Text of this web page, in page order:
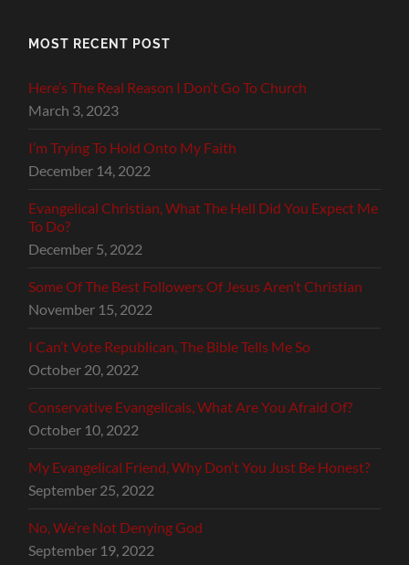
MOST RECENT POST
Here’s The Real Reason I Don’t Go To Church
March 3, 2023
I’m Trying To Hold Onto My Faith
December 14, 2022
Evangelical Christian, What The Hell Did You Expect Me
To Do?
December 5, 2022
Some Of The Best Followers Of Jesus Aren’t Christian
November 15, 2022
I Can’t Vote Republican, The Bible Tells Me So
October 20, 2022
Conservative Evangelicals, What Are You Afraid Of?
October 10, 2022
My Evangelical Friend, Why Don’t You Just Be Honest?
September 25, 2022
No, We’re Not Denying God
September 19, 2022